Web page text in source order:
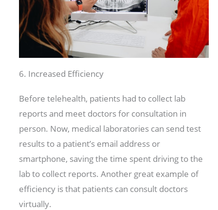
6. Increased Efficiency
Before telehealth, patients had to collect lab
reports and meet doctors for consultation in
person. Now, medical laboratories can send test
results to a patient’s email address or
smartphone, saving the time spent driving to the
lab to collect reports. Another great example of
efficiency is that patients can consult doctors
virtually.